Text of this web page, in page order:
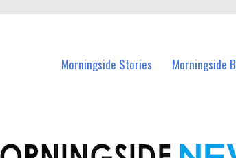
Morningside Stories Morningside